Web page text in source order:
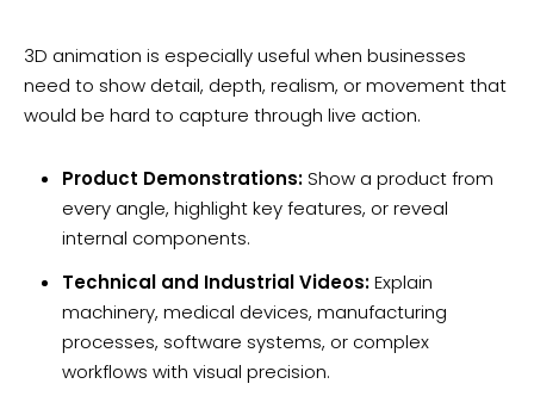
3D animation is especially useful when businesses
need to show detail, depth, realism, or movement that
would be hard to capture through live action.
Product Demonstrations:Show a product from
every angle, highlight key features, or reveal
internal components.
Technical and Industrial Videos:Explain
machinery, medical devices, manufacturing
processes, software systems, or complex
workflows with visual precision.